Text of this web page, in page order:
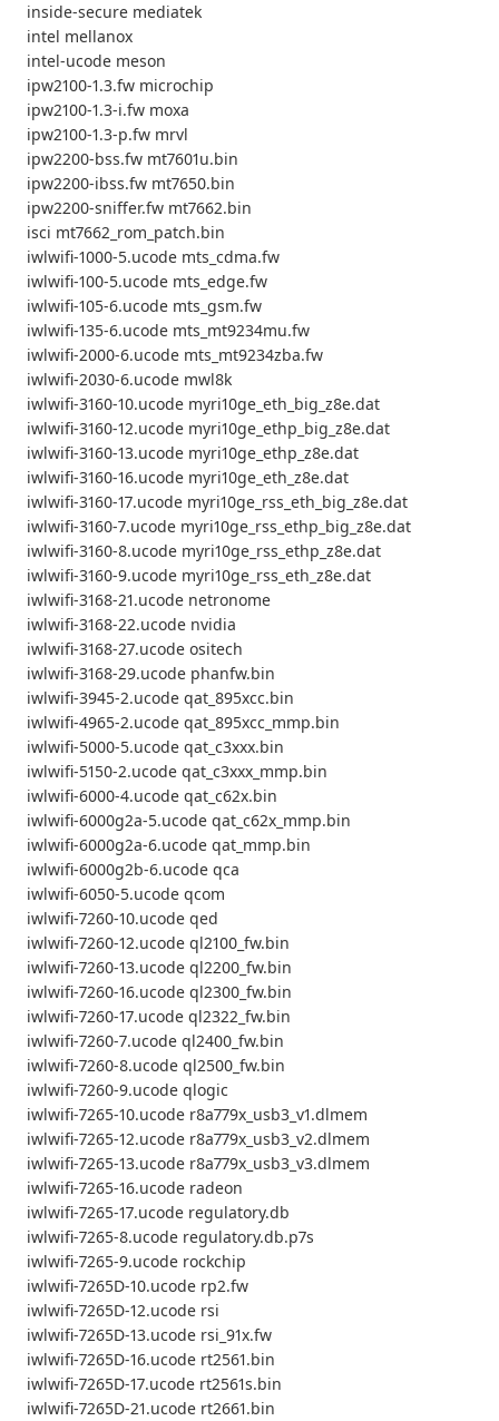
inside-secure mediatek
intel mellanox
intel-ucode meson
ipw2100-1.3.fw microchip
ipw2100-1.3-i.fw moxa
ipw2100-1.3-p.fw mrvl
ipw2200-bss.fw mt7601u.bin
ipw2200-ibss.fw mt7650.bin
ipw2200-sniffer.fw mt7662.bin
isci mt7662_rom_patch.bin
iwlwifi-1000-5.ucode mts_cdma.fw
iwlwifi-100-5.ucode mts_edge.fw
iwlwifi-105-6.ucode mts_gsm.fw
iwlwifi-135-6.ucode mts_mt9234mu.fw
iwlwifi-2000-6.ucode mts_mt9234zba.fw
iwlwifi-2030-6.ucode mwl8k
iwlwifi-3160-10.ucode myri10ge_eth_big_z8e.dat
iwlwifi-3160-12.ucode myri10ge_ethp_big_z8e.dat
iwlwifi-3160-13.ucode myri10ge_ethp_z8e.dat
iwlwifi-3160-16.ucode myri10ge_eth_z8e.dat
iwlwifi-3160-17.ucode myri10ge_rss_eth_big_z8e.dat
iwlwifi-3160-7.ucode myri10ge_rss_ethp_big_z8e.dat
iwlwifi-3160-8.ucode myri10ge_rss_ethp_z8e.dat
iwlwifi-3160-9.ucode myri10ge_rss_eth_z8e.dat
iwlwifi-3168-21.ucode netronome
iwlwifi-3168-22.ucode nvidia
iwlwifi-3168-27.ucode ositech
iwlwifi-3168-29.ucode phanfw.bin
iwlwifi-3945-2.ucode qat_895xcc.bin
iwlwifi-4965-2.ucode qat_895xcc_mmp.bin
iwlwifi-5000-5.ucode qat_c3xxx.bin
iwlwifi-5150-2.ucode qat_c3xxx_mmp.bin
iwlwifi-6000-4.ucode qat_c62x.bin
iwlwifi-6000g2a-5.ucode qat_c62x_mmp.bin
iwlwifi-6000g2a-6.ucode qat_mmp.bin
iwlwifi-6000g2b-6.ucode qca
iwlwifi-6050-5.ucode qcom
iwlwifi-7260-10.ucode qed
iwlwifi-7260-12.ucode ql2100_fw.bin
iwlwifi-7260-13.ucode ql2200_fw.bin
iwlwifi-7260-16.ucode ql2300_fw.bin
iwlwifi-7260-17.ucode ql2322_fw.bin
iwlwifi-7260-7.ucode ql2400_fw.bin
iwlwifi-7260-8.ucode ql2500_fw.bin
iwlwifi-7260-9.ucode qlogic
iwlwifi-7265-10.ucode r8a779x_usb3_v1.dlmem
iwlwifi-7265-12.ucode r8a779x_usb3_v2.dlmem
iwlwifi-7265-13.ucode r8a779x_usb3_v3.dlmem
iwlwifi-7265-16.ucode radeon
iwlwifi-7265-17.ucode regulatory.db
iwlwifi-7265-8.ucode regulatory.db.p7s
iwlwifi-7265-9.ucode rockchip
iwlwifi-7265D-10.ucode rp2.fw
iwlwifi-7265D-12.ucode rsi
iwlwifi-7265D-13.ucode rsi_91x.fw
iwlwifi-7265D-16.ucode rt2561.bin
iwlwifi-7265D-17.ucode rt2561s.bin
iwlwifi-7265D-21.ucode rt2661.bin